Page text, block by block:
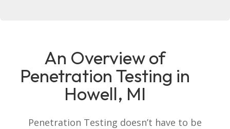
An Overview of
Penetration Testing in
Howell, MI
Penetration Testing doesn’t have to be